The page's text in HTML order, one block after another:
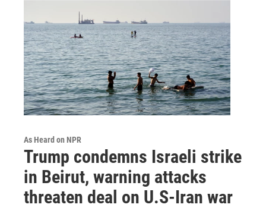
As Heard on NPR
Trump condemns Israeli strike
in Beirut, warning attacks
threaten deal on U.S-Iran war